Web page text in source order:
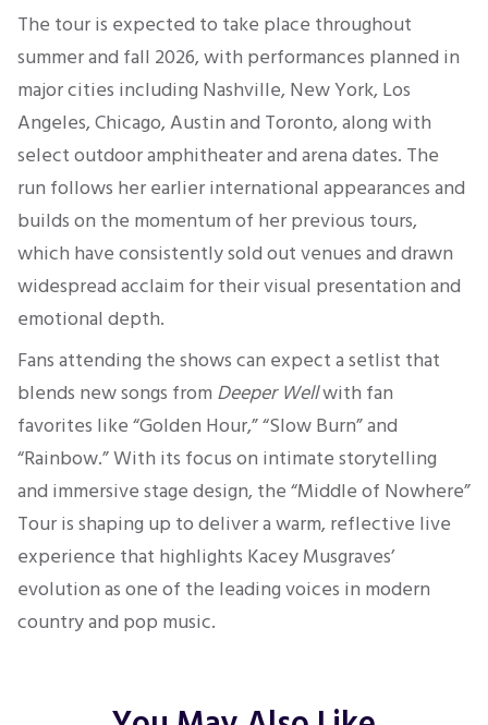
The tour is expected to take place throughout
summer and fall 2026, with performances planned in
major cities including Nashville, New York, Los
Angeles, Chicago, Austin and Toronto, along with
select outdoor amphitheater and arena dates. The
run follows her earlier international appearances and
builds on the momentum of her previous tours,
which have consistently sold out venues and drawn
widespread acclaim for their visual presentation and
emotional depth.
Fans attending the shows can expect a setlist that
blends new songs from Deeper Wellwith fan
favorites like “Golden Hour,” “Slow Burn” and
“Rainbow.” With its focus on intimate storytelling
and immersive stage design, the “Middle of Nowhere”
Tour is shaping up to deliver a warm, reflective live
experience that highlights Kacey Musgraves’
evolution as one of the leading voices in modern
country and pop music.